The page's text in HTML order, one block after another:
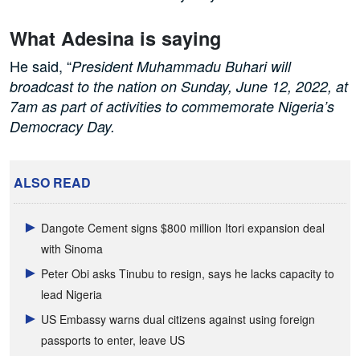
What Adesina is saying
He said, “President Muhammadu Buhari will
broadcast to the nation on Sunday, June 12, 2022, at
7am as part of activities to commemorate Nigeria’s
Democracy Day.
ALSO READ
Dangote Cement signs $800 million Itori expansion deal
with Sinoma
Peter Obi asks Tinubu to resign, says he lacks capacity to
lead Nigeria
US Embassy warns dual citizens against using foreign
passports to enter, leave US